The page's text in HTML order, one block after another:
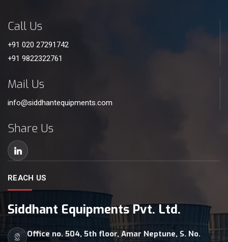
Call Us
+91 020 27291742
+91 9822322761
Mail Us
info@siddhantequipments.com
Share Us
REACH US
Siddhant Equipments Pvt. Ltd.
Office no. 504, 5th floor, Amar Neptune, S. No.